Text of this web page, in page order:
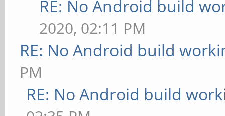
RE: No Android build
2020, 02:11 PM
RE: No Android build
PM
RE: No Android build